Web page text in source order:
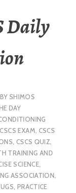
Daily
BY SHIMOS
DAY
CSCS EXAM, CSCS
, CSCS QUIZ,
TRAINING AND
SCIENCE,
ASSOCIATION,
, PRACTICE